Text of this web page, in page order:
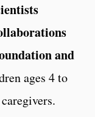
and
ages 4 to